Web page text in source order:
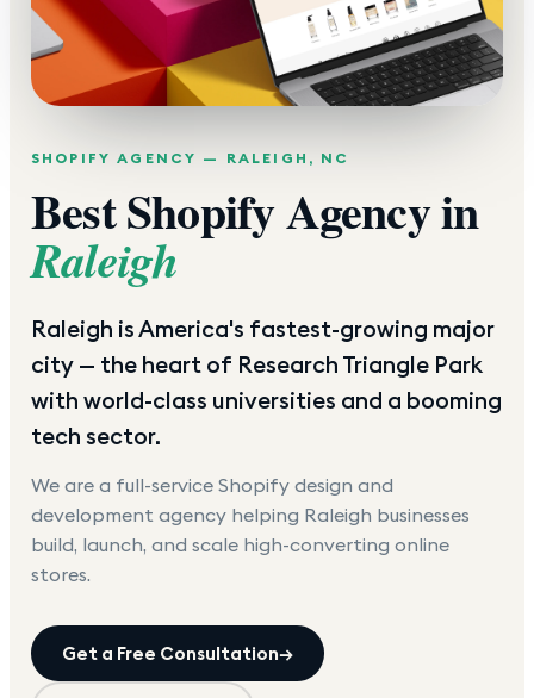
SHOPIFY AGENCY — RALEIGH , NC
Best Shopify Agency in
Raleigh
Raleigh is America's fastest-growing major
city — the heart of Research Triangle Park
with world-class universities and a booming
tech sector.
We are a full-service Shopify design and
development agency helping Raleigh businesses
build, launch, and scale high-converting online
stores.
Get a Free Consultation→